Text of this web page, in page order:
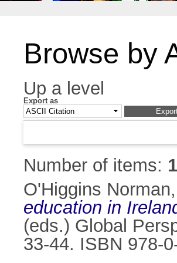
Browse by
Up a level
Export as
Number of items: 1
O'Higgins
education in
(eds.) Global
33-44. ISBN 978-